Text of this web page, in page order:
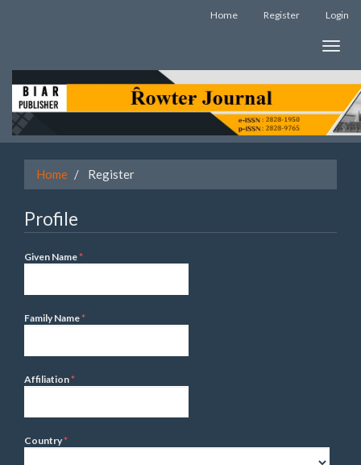
content
Main
Navigation
Content
Sidebar
Home Register Login
Toggle
Home Register
Profile
Given Name*Required
Family Name*Required
Affiliation*Required
Country*Required